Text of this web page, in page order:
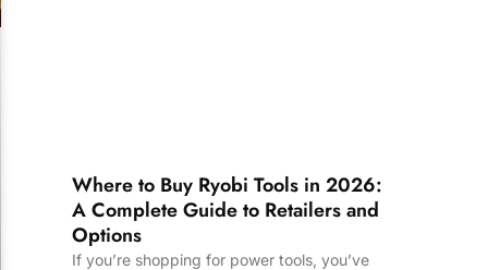
Where to Buy Ryobi Tools in 2026:
A Complete Guide to Retailers and
Options
If you’re shopping for power tools, you’ve